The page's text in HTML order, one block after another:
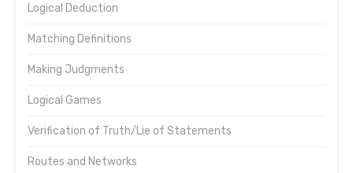
Logical Deduction
Matching Definitions
Making Judgments
Logical Games
Verification of Truth/Lie of Statements
Routes and Networks